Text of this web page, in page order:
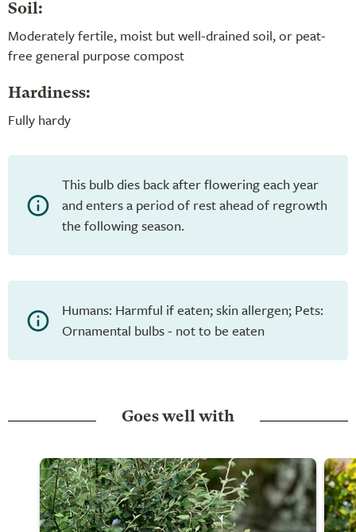
Soil:
Moderately fertile, moist but well-drained soil, or peat-
free general purpose compost
Hardiness:
Fully hardy
This bulb dies back after flowering each year
and enters a period of rest ahead of regrowth
the following season.
Humans: Harmful if eaten; skin allergen; Pets:
Ornamental bulbs - not to be eaten
Goes well with